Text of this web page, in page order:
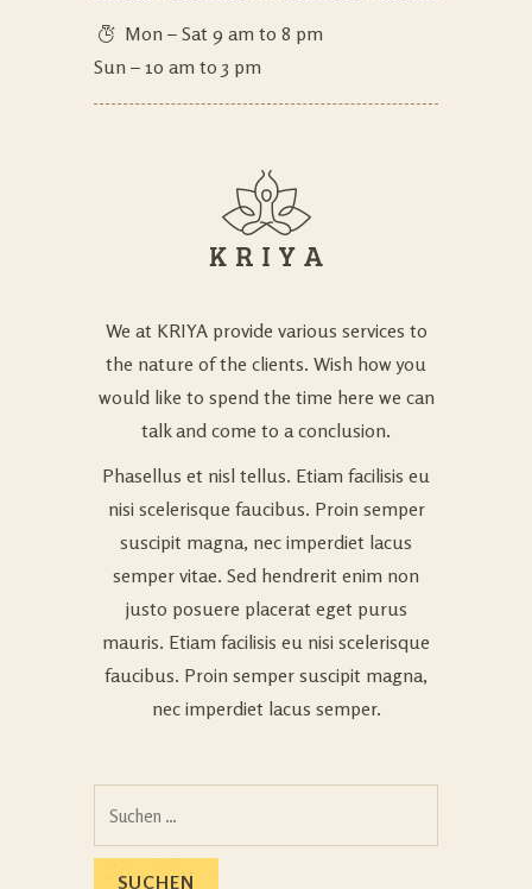
Mon – Sat 9 am to 8 pm
Sun – 10 am to 3 pm
We at KRIYA provide various services to
the nature of the clients. Wish how you
would like to spend the time here we can
talk and come to a conclusion.
Phasellus et nisl tellus. Etiam facilisis eu
nisi scelerisque faucibus. Proin semper
suscipit magna, nec imperdiet lacus
semper vitae. Sed hendrerit enim non
justo posuere placerat eget purus
mauris. Etiam facilisis eu nisi scelerisque
faucibus. Proin semper suscipit magna,
nec imperdiet lacus semper.